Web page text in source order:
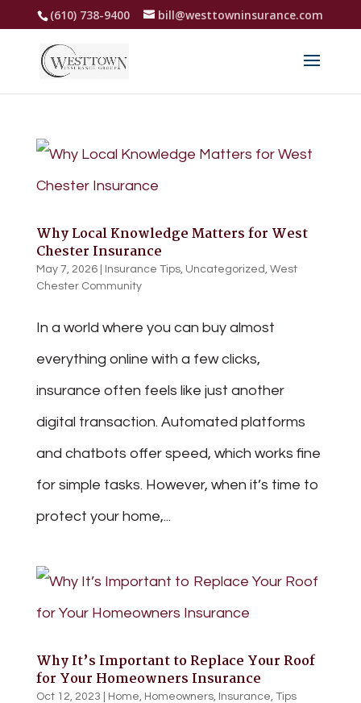
(610) 738-9400 bill@westtowninsurance.com
Why Local Knowledge Matters for West
Chester Insurance
May 7, 2026| Insurance Tips, Uncategorized , West
Chester Community
In a world where you can buy almost
everything online with a few clicks,
insurance often feels like just another
digital transaction. Automated platforms
and chatbots offer speed, which works fine
for simple tasks. However, when it’s time to
protect your home,...
Why It’s Important to Replace Your Roof
for Your Homeowners Insurance
Oct 12, 2023 Home, Homeowners, Insurance, Tips